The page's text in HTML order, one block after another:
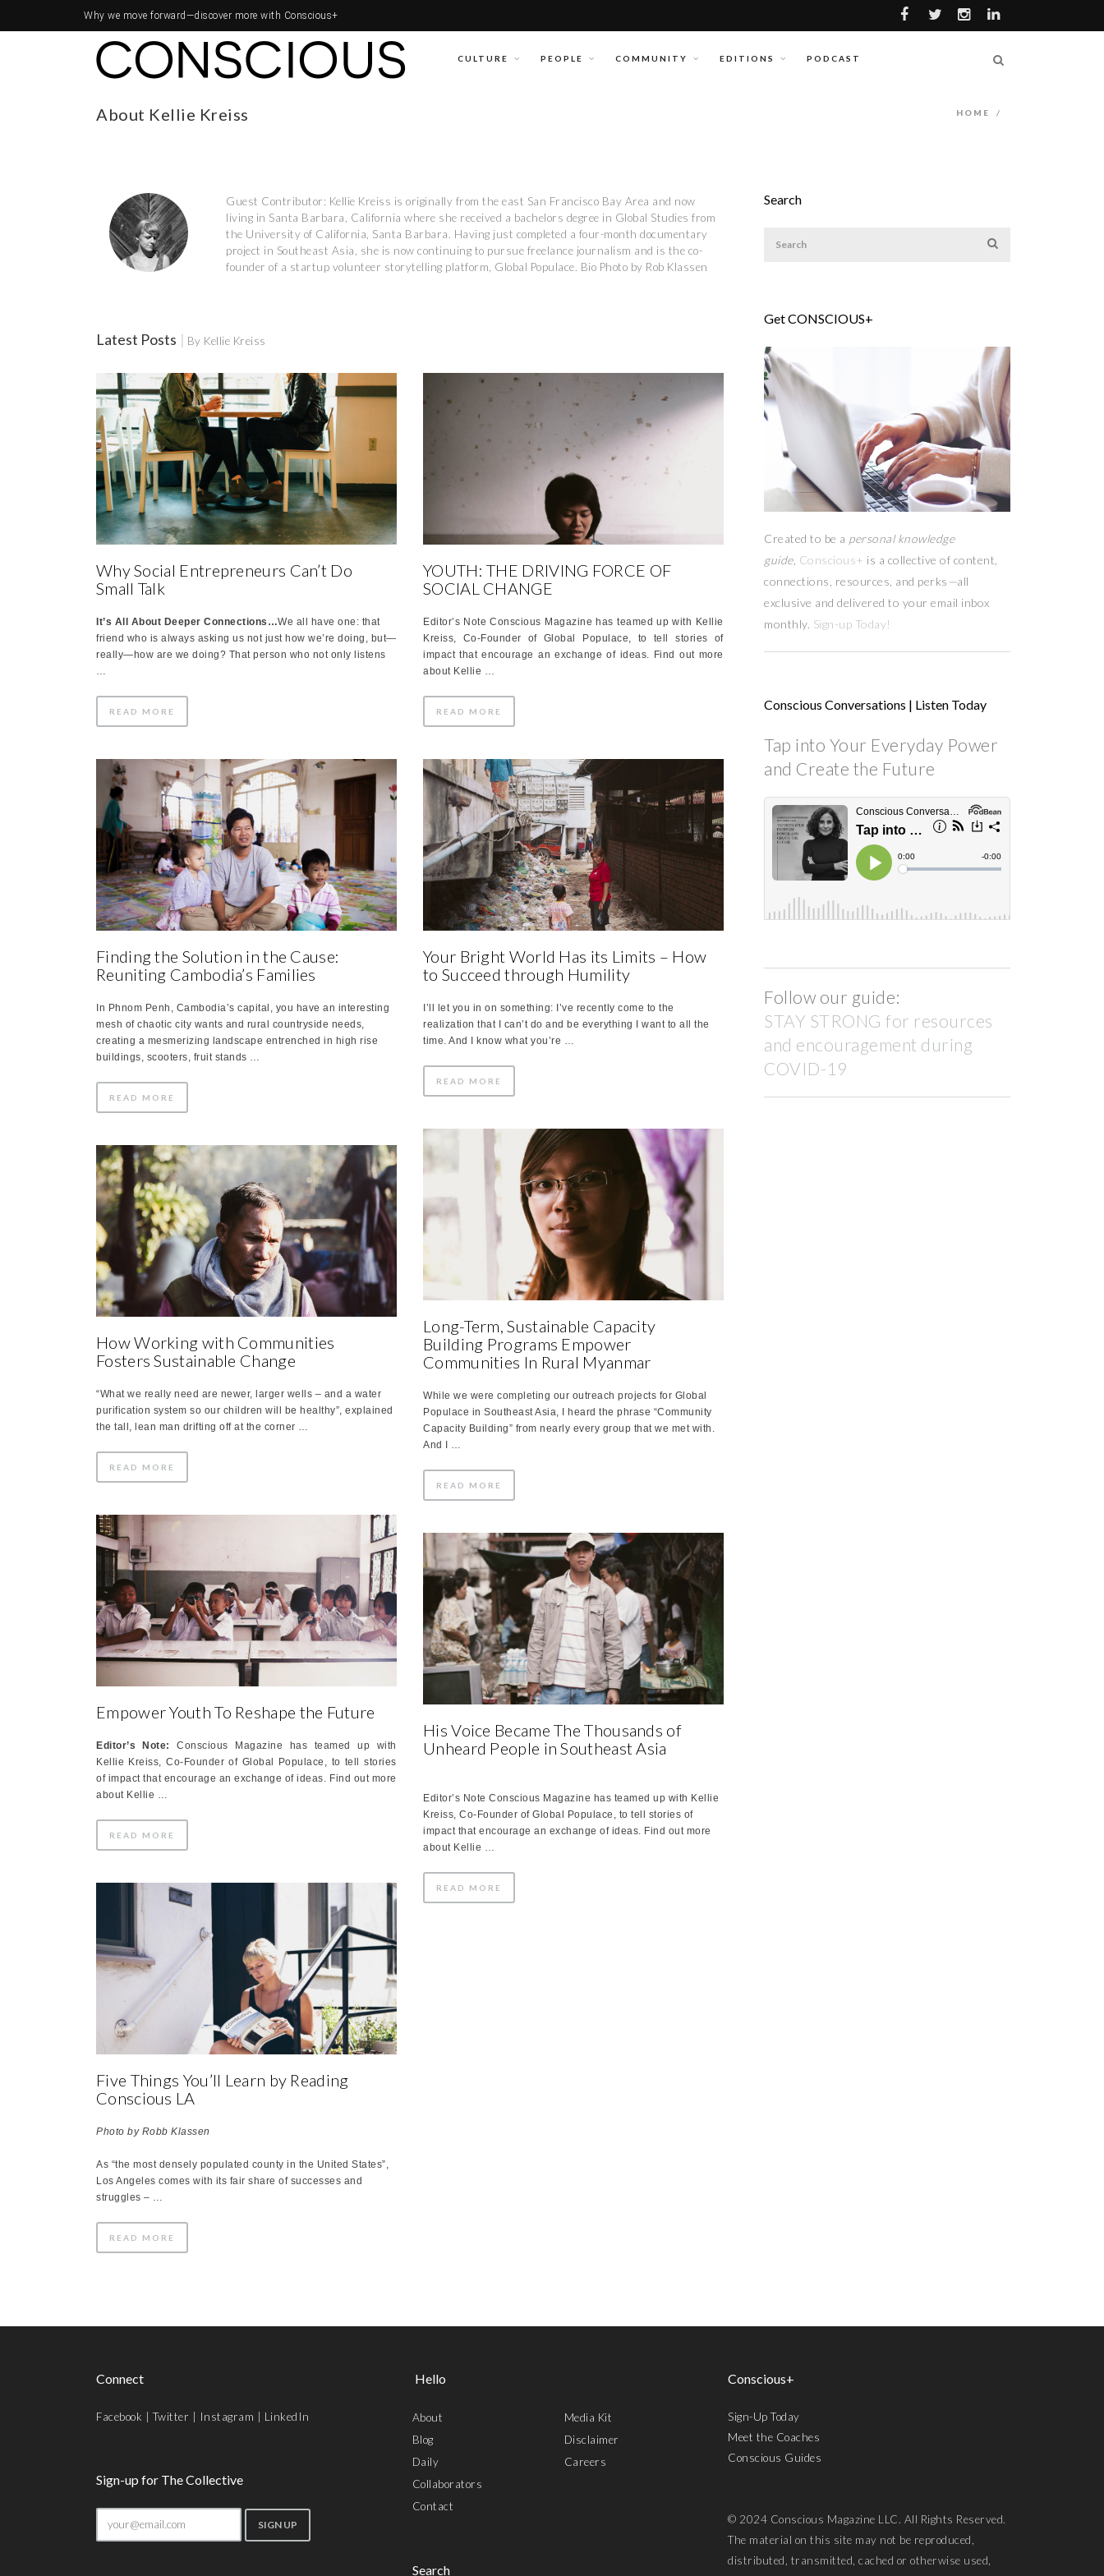
Why we move forward—discover more with Conscious+
CULTURE PEOPLE COMMUNITY EDITIONS PODCAST
About Kellie Kreiss HOME /
Guest Contributor: Kellie Kreiss is originally from the east San Francisco Bay Area and now
living in Santa Barbara, California where she received a bachelors degree in Global Studies from
the University of California, Santa Barbara. Having just completed a four-month documentary
project in Southeast Asia, she is now continuing to pursue freelance journalism and is the co-
founder of a startup volunteer storytelling platform, Global Populace. Bio Photo by Rob Klassen
Latest Posts | By Kellie Kreiss
Why Social Entrepreneurs Can’t Do
Small Talk
It’s All About Deeper Connections…We all have one: that
friend who is always asking us not just how we’re doing, but—
really—how are we doing? That person who not only listens
…
READ MORE
YOUTH: THE DRIVING FORCE OF
SOCIAL CHANGE
Editor’s Note Conscious Magazine has teamed up with Kellie
Kreiss, Co-Founder of Global Populace, to tell stories of
impact that encourage an exchange of ideas. Find out more
about Kellie …
READ MORE
Finding the Solution in the Cause:
Reuniting Cambodia’s Families
In Phnom Penh, Cambodia’s capital, you have an interesting
mesh of chaotic city wants and rural countryside needs,
creating a mesmerizing landscape entrenched in high rise
buildings, scooters, fruit stands …
READ MORE
Your Bright World Has its Limits – How
to Succeed through Humility
I’ll let you in on something: I’ve recently come to the
realization that I can’t do and be everything I want to all the
time. And I know what you’re …
READ MORE
Long-Term, Sustainable Capacity
Building Programs Empower
Communities In Rural Myanmar
While we were completing our outreach projects for Global
Populace in Southeast Asia, I heard the phrase “Community
Capacity Building” from nearly every group that we met with.
And I …
READ MORE
How Working with Communities
Fosters Sustainable Change
“What we really need are newer, larger wells – and a water
purification system so our children will be healthy”, explained
the tall, lean man drifting off at the corner …
READ MORE
Empower Youth To Reshape the Future
Editor’s Note:
Conscious Magazine has teamed up with
Kellie Kreiss, Co-Founder of Global Populace, to tell stories
of impact that encourage an exchange of ideas. Find out more
about Kellie …
READ MORE
His Voice Became The Thousands of
Unheard People in Southeast Asia
Editor’s Note Conscious Magazine has teamed up with Kellie
Kreiss, Co-Founder of Global Populace, to tell stories of
impact that encourage an exchange of ideas. Find out more
about Kellie …
READ MORE
Five Things You’ll Learn by Reading
Conscious LA
Photo by Robb Klassen
As “the most densely populated county in the United States”,
Los Angeles comes with its fair share of successes and
struggles – …
READ MORE
Search
Get CONSCIOUS+
Created to be a personal knowledge
guide, Conscious+ is a collective of content,
connections, resources, and perks —all
exclusive and delivered to your email inbox
monthly. Sign-up Today!
Conscious Conversations | Listen Today
Tap into Your Everyday Power
and Create the Future
Follow our guide:
STAY STRONG for resources
and encouragement during
COVID-19
Connect
Facebook |Twitter Instagram LinkedIn
Sign-up for The Collective
Hello
About
Blog
Daily
Collaborators
Contact
Media Kit
Disclaimer
Careers
Search
Conscious+
Sign-Up Today
Meet the Coaches
Conscious Guides
© 2024 Conscious Magazine LLC. All Rights Reserved.
The material on this site may not be reproduced,
distributed, transmitted, cached or otherwise used,